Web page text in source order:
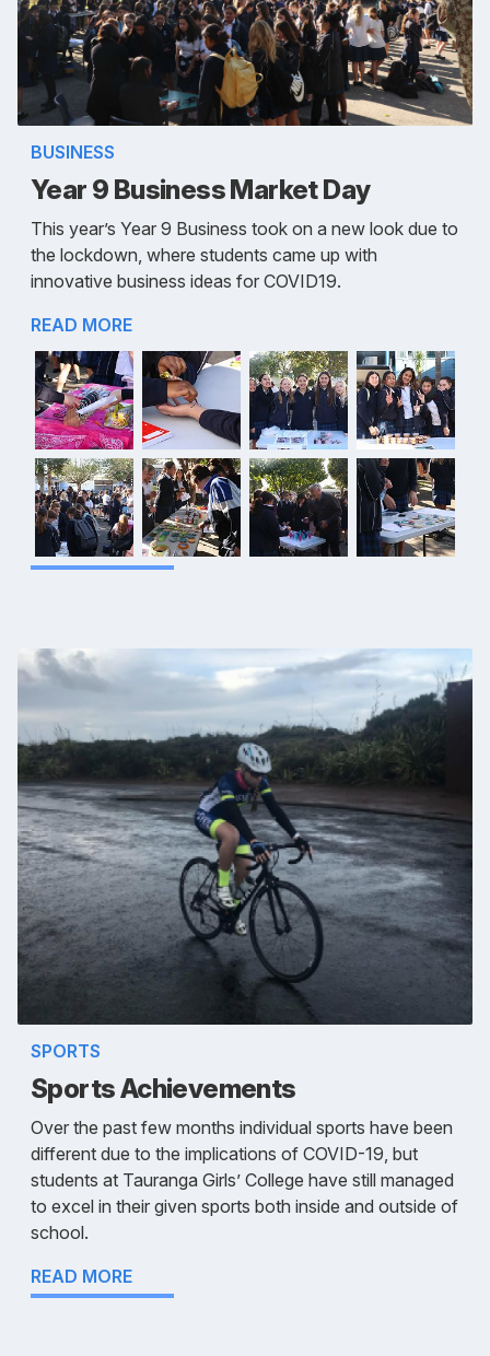
BUSINESS
Year 9 Business Market Day
This year’s Year 9 Business took on a new look due to
the lockdown, where students came up with
innovative business ideas for COVID19.
READ MORE
SPORTS
Sports Achievements
Over the past few months individual sports have been
different due to the implications of COVID-19, but
students at Tauranga Girls’ College have still managed
to excel in their given sports both inside and outside of
school.
READ MORE